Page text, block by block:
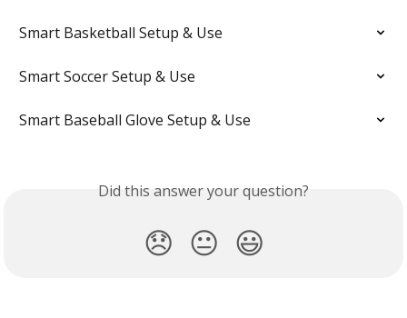
Smart Basketball Setup & Use
Smart Soccer Setup & Use
Smart Baseball Glove Setup & Use
Did this answer your question?
😞 😐 😃